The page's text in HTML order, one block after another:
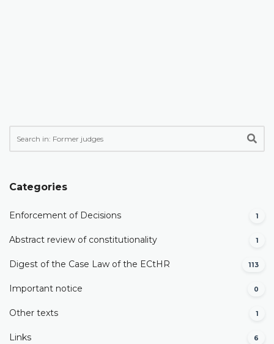
Categories
Enforcement of Decisions 1
Abstract review of constitutionality 1
Digest of the Case Law of the ECtHR 113
Important notice 0
Other texts 1
Links 6